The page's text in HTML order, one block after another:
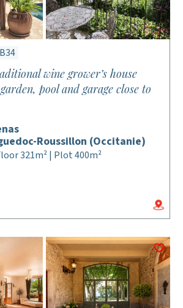
wine grower’s house
pool and garage close to
Roussillon (Occitanie)
321m² | Plot 400m²